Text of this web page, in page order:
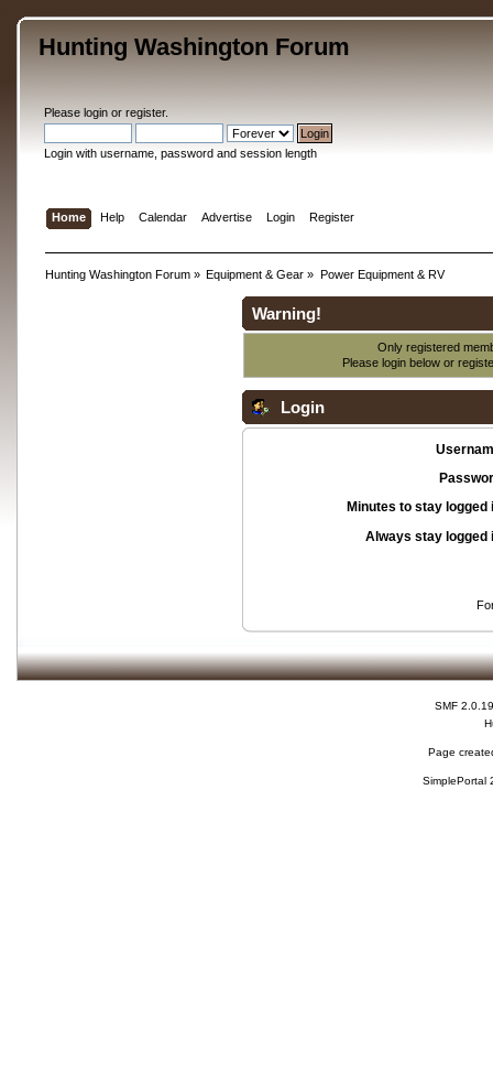
Hunting Washington Forum
Please loginor register.
Login with username, password and session length
Home Help Calendar Advertise Login Register
Hunting Washington Forum» Equipment & Gear » Power Equipment & RV
Warning!
Only registered
Please login below or
Login
Minutes to stay logged
Always stay logged
SMF 2.0.19
Page
SimplePortal